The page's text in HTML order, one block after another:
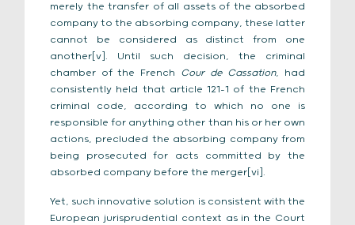
merely the transfer of all assets of the absorbed
company to the absorbing company, these latter
cannot be considered as distinct from one
another[v]. Until such decision, the criminal
chamber of the French Cour de Cassation, had
consistently held that article 121-1 of the French
criminal code, according to which no one is
responsible for anything other than his or her own
actions, precluded the absorbing company from
being prosecuted for acts committed by the
absorbed company before the merger[vi].
Yet, such innovative solution is consistent with the
European jurisprudential context as in the Court